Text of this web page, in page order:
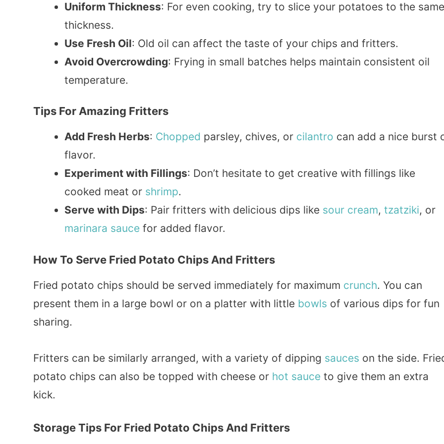
Uniform Thickness: For even cooking, try to slice your potatoes to the same
thickness.
Use Fresh Oil: Old oil can affect the taste of your chips and fritters.
Avoid Overcrowding: Frying in small batches helps maintain consistent oil
temperature.
Tips For Amazing Fritters
Add Fresh Herbs: Chopped parsley, chives, or cilantro can add a nice burst
flavor.
Experiment with Fillings: Don’t hesitate to get creative with fillings like
cooked meat or shrimp.
Serve with Dips: Pair fritters with delicious dips like sour cream, tzatziki, or
marinara sauce for added flavor.
How To Serve Fried Potato Chips And Fritters
Fried potato chips should be served immediately for maximum crunch. You can
present them in a large bowl or on a platter with little bowls of various dips for fun
sharing.
Fritters can be similarly arranged, with a variety of dipping sauces on the side.
potato chips can also be topped with cheese or hot sauce to give them an extra
kick.
Storage Tips For Fried Potato Chips And Fritters